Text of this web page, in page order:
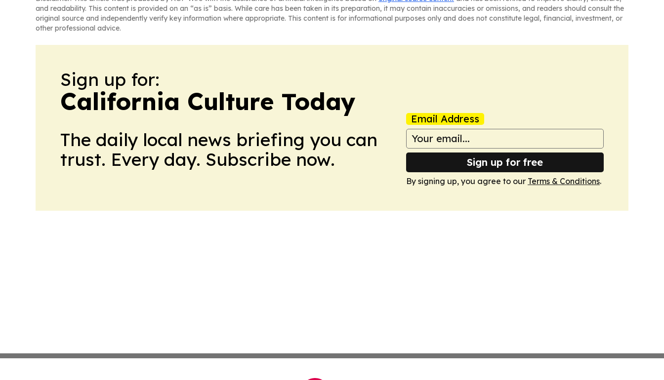
and readability. This content is provided on an “as is” basis. While care has been taken in its preparation, it may contain inaccuracies or omissions, and readers should consult the
original source and independently verify key information where appropriate. This content is for informational purposes only and does not constitute legal, financial, investment, or
other professional advice.
Sign up for:
California Culture Today
The daily local news briefing you can
trust. Every day. Subscribe now.
Email Address
Sign up for free
By signing up, you agree to our Terms & Conditions.